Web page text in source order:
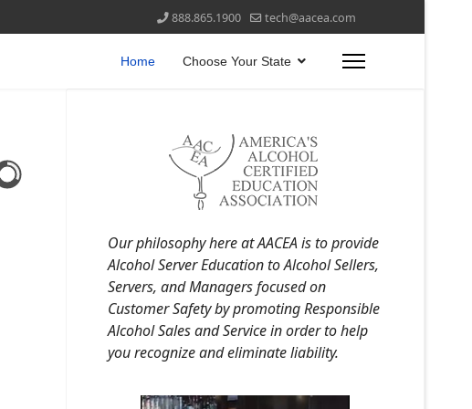
888.865.1900 tech@aacea.com
Home Choose Your State
Our philosophy here at AACEA is to provide
Alcohol Server Education to Alcohol Sellers,
Servers, and Managers focused on
Customer Safety by promoting Responsible
Alcohol Sales and Service in order to help
you recognize and eliminate liability.